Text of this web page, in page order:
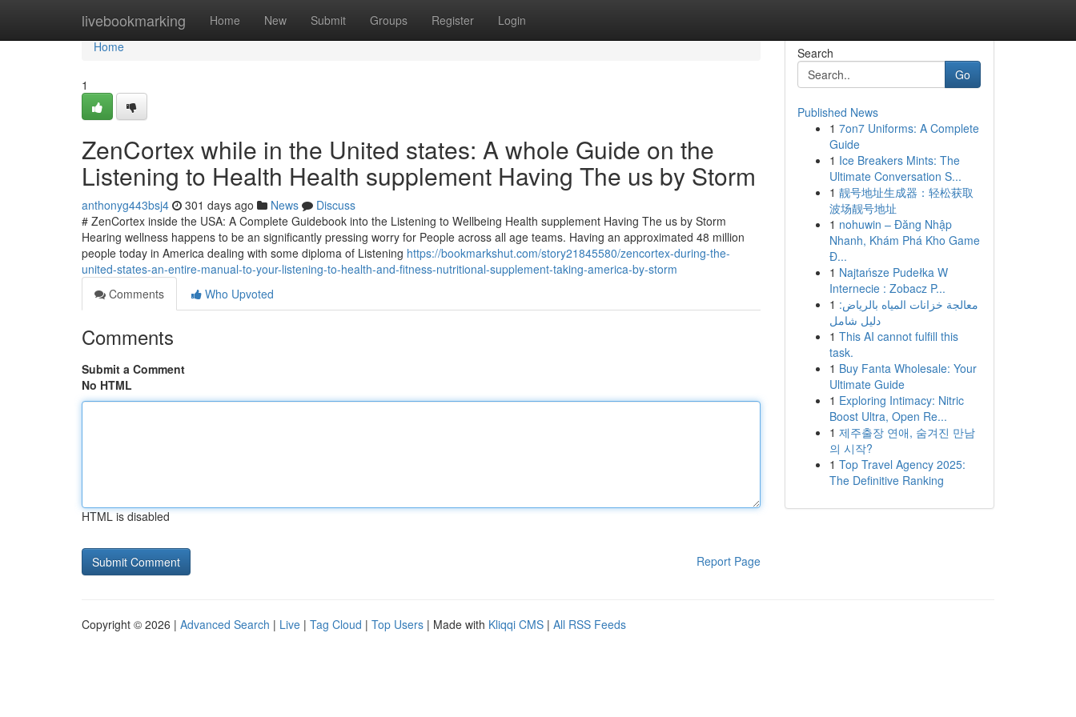
livebookmarking Home New Submit Groups Register Login
Home
Home
1
ZenCortex while in the United states: A whole Guide on the
Listening to Health Health supplement Having The us by Storm
anthonyg443bsj4 301 days ago News
Discuss
# ZenCortex inside the USA: A Complete Guidebook into the Listening to Wellbeing Health supplement Having The us by Storm
Hearing wellness happens to be an significantly pressing worry for People across all age teams. Having an approximated 48 million
people today in America dealing with some diploma of Listening https://bookmarkshut.com/story21845580/zencortex-during-the-
united-states-an-entire-manual-to-your-listening-to-health-and-fitness-nutritional-supplement-taking-america-by-storm
Comments
Who Upvoted
Comments
Submit a Comment
No HTML
HTML is disabled
Report Page
Search
Go
Published News
1 7on7 Uniforms: A Complete
Guide
1 Ice Breakers Mints: The
Ultimate Conversation S...
1 靓号地址生成器：轻松获取
波场靓号地址
1 nohuwin – Đăng Nhập
Nhanh, Khám Phá Kho Game
Đ...
1 Najtańsze Pudełka W
Internecie : Zobacz P...
1 معالجة خزانات المياه بالرياض:
دليل شامل
1 This AI cannot fulfill this
task.
1 Buy Fanta Wholesale: Your
Ultimate Guide
1 Exploring Intimacy: Nitric
Boost Ultra, Open Re...
1 제주출장 연애, 숨겨진 만남
의 시작?
1 Top Travel Agency 2025:
The Definitive Ranking
Copyright © 2026 | Advanced Search | Live | Tag Cloud | Top Users | Made with Kliqqi CMS | All RSS Feeds